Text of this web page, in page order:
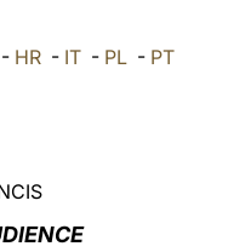
HR- IT- PL- PT